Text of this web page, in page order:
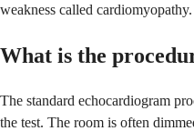
weakness called
What is the
The standard echocardiogram
the test. The room is often